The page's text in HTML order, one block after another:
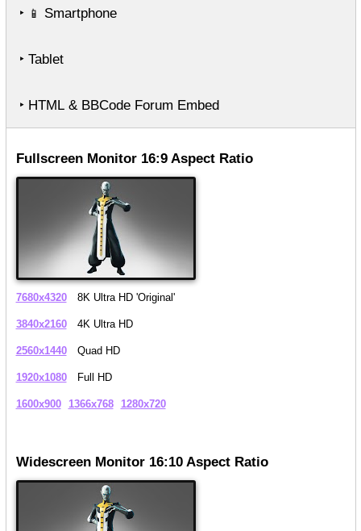
‣ 📱 Smartphone
‣ Tablet
‣ HTML & BBCode Forum Embed
Fullscreen Monitor 16:9 Aspect Ratio
7680x4320 8K Ultra HD 'Original'
3840x2160 4K Ultra HD
2560x1440 Quad HD
1920x1080 Full HD
1600x900 1366x768 1280x720
Widescreen Monitor 16:10 Aspect Ratio